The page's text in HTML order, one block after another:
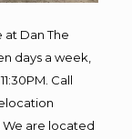
at Dan The
days a week,
Call
We are located